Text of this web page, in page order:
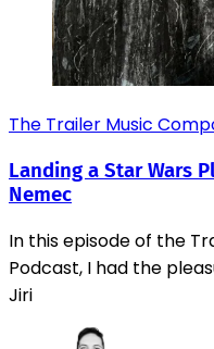
The Trailer Music
Landing a Star Wars
Nemec
In this episode of the
Podcast, I had the
Jiri